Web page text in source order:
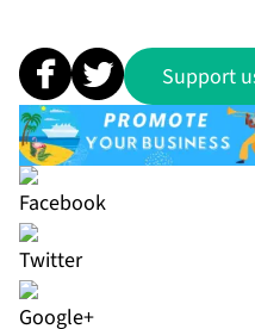
Support